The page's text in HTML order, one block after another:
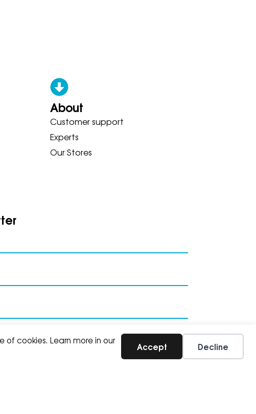
of cookies. Learn more in our
Accept Decline
HOKA BROOKS GARMIN ASICS
About
Customer support
Experts
Our Stores
SUBSCRIBE